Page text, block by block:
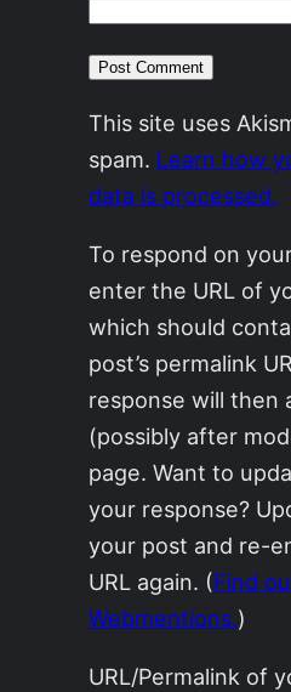
This site uses
spam. Learn how
data is processed.
To respond on
enter the URL of
which should
post’s permalink
response will then
(possibly after
page. Want to
your response?
your post and re-
URL again. (Find
Webmentions.)
URL/Permalink of